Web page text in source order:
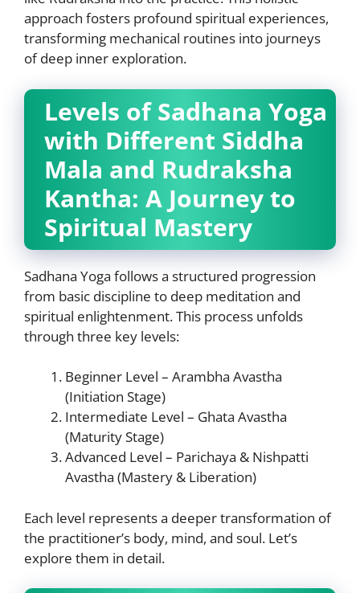
approach fosters profound spiritual experiences,
transforming mechanical routines into journeys
of deep inner exploration.
Levels of Sadhana Yoga
with Different Siddha
Mala and Rudraksha
Kantha: A Journey to
Spiritual Mastery
Sadhana Yoga follows a structured progression
from basic discipline to deep meditation and
spiritual enlightenment. This process unfolds
through three key levels:
Beginner Level – Arambha Avastha
(Initiation Stage)
Intermediate Level – Ghata Avastha
(Maturity Stage)
Advanced Level – Parichaya & Nishpatti
Avastha (Mastery & Liberation)
Each level represents a deeper transformation of
the practitioner’s body, mind, and soul. Let’s
explore them in detail.